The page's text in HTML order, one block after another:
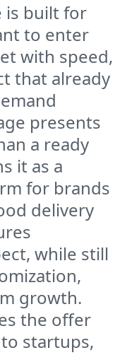
is built for
to enter
with speed,
that already
presents
a ready
it as a
for brands
delivery
while still
growth.
the offer
to startups,